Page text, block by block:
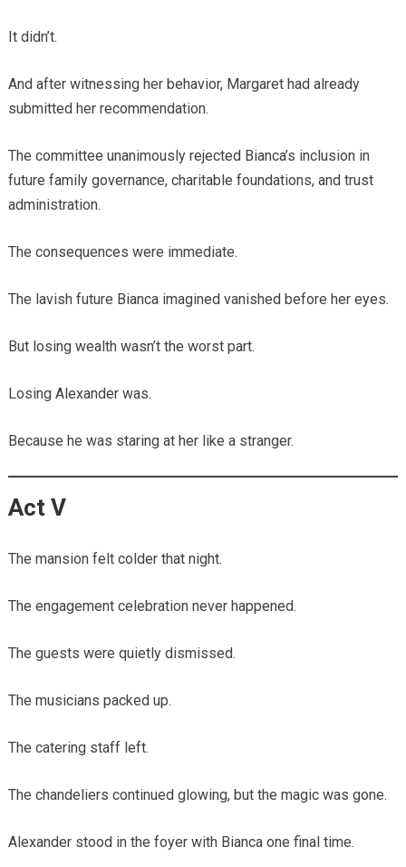
It didn’t.
And after witnessing her behavior, Margaret had already
submitted her recommendation.
The committee unanimously rejected Bianca’s inclusion in
future family governance, charitable foundations, and trust
administration.
The consequences were immediate.
The lavish future Bianca imagined vanished before her eyes.
But losing wealth wasn’t the worst part.
Losing Alexander was.
Because he was staring at her like a stranger.
Act V
The mansion felt colder that night.
The engagement celebration never happened.
The guests were quietly dismissed.
The musicians packed up.
The catering staff left.
The chandeliers continued glowing, but the magic was gone.
Alexander stood in the foyer with Bianca one final time.